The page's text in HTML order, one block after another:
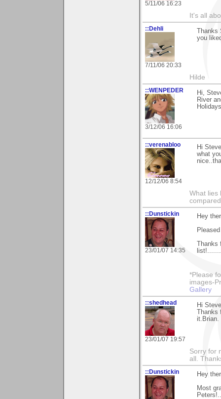
5/11/06 16:23
It's all
::Dehli
7/11/06 20:33
you
Hilde
::WENPEDER
3/12/06 16:06
Hi,
River
::verenabloo
12/12/06 8:54
Hi
what
What lies
::Dunstickin
23/01/07 14:35
Hey
*Please
images-
Gallery
::shedhead
23/01/07 19:57
Hi
it.Brian.
Sorry for
all.
::Dunstickin
Hey
Most